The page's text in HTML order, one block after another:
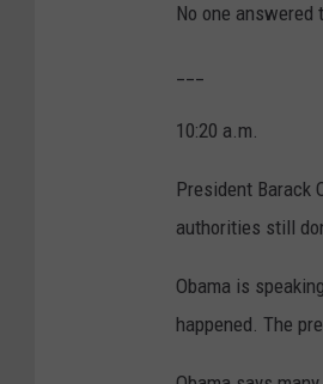
No one answered
10:20 a.m.
President Barack
authorities still
Obama is
happened. The